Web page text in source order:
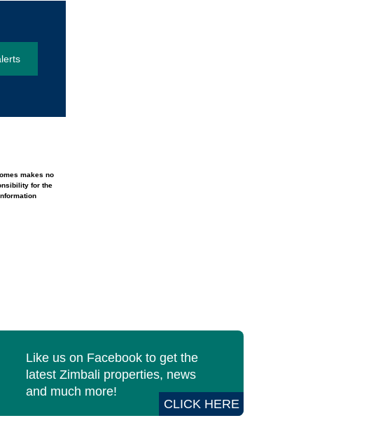
makes no
for the
Like us on Facebook to get the
latest Zimbali properties, news
and much more!
CLICK HERE